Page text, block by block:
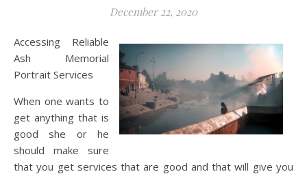
December 22, 2020
Accessing Reliable
Ash Memorial
Portrait Services
When one wants to
get anything that is
good she or he
should make sure
that you get services that are good and that will give you